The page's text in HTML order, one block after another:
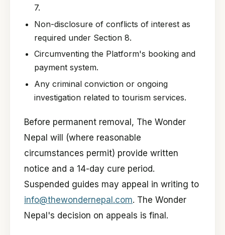
7.
Non-disclosure of conflicts of interest as
required under Section 8.
Circumventing the Platform's booking and
payment system.
Any criminal conviction or ongoing
investigation related to tourism services.
Before permanent removal, The Wonder
Nepal will (where reasonable
circumstances permit) provide written
notice and a 14-day cure period.
Suspended guides may appeal in writing to
info@thewondernepal.com. The Wonder
Nepal's decision on appeals is final.